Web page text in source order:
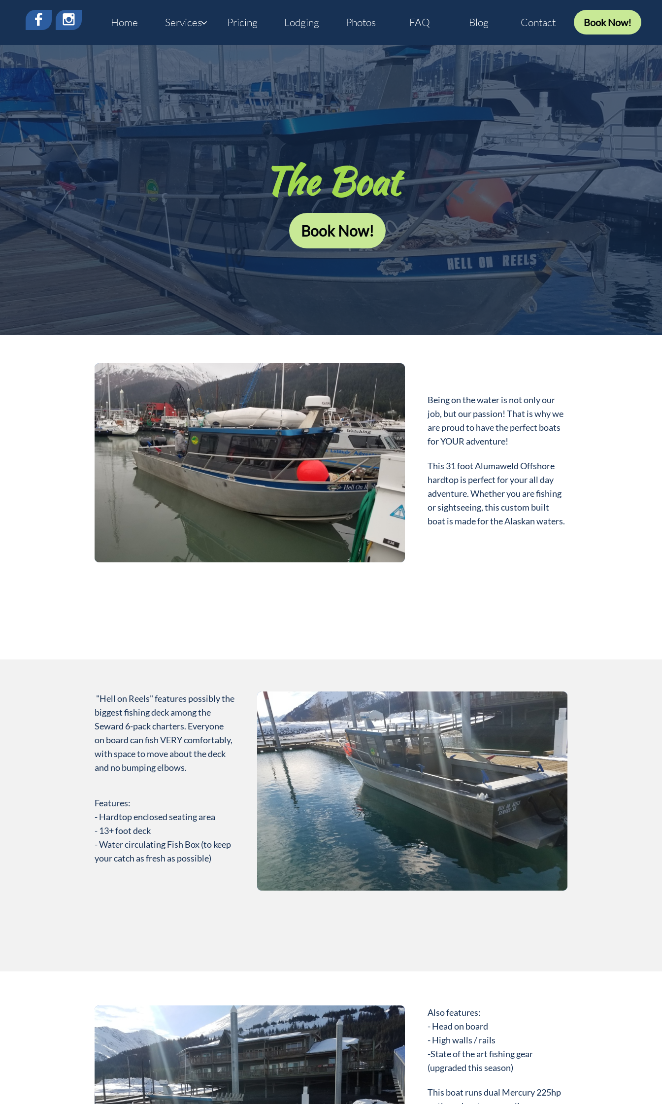
Home Services Pricing Lodging Photos FAQ Blog Contact Book Now!
 
The Boat
Book Now!
Being on the water is not only our
job, but our passion! That is why we
are proud to have the perfect boats
for YOUR adventure!
This 31 foot Alumaweld Offshore
hardtop is perfect for your all day
adventure. Whether you are fishing
or sightseeing, this custom built
boat is made for the Alaskan waters.
"Hell on Reels" features possibly the
biggest fishing deck among the
Seward 6-pack charters. Everyone
on board can fishVERY comfortably,
with space to move about the deck
and no bumping elbows.
Features:
- Hardtop enclosed seating area
- 13+ foot deck
- Water circulating Fish Box (to keep
your catch as fresh as possible)
Also features:
- Head on board
- High walls / rails
​-State of the art fishing gear
(upgraded this season)
This boat runs dual Mercury 225hp